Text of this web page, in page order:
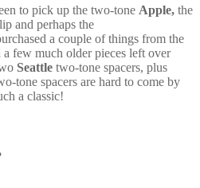
to pick up the two-tone Apple, the
and perhaps the
a couple of things from the
few much older pieces left over
Seattle two-tone spacers, plus
tone spacers are hard to come by
a classic!